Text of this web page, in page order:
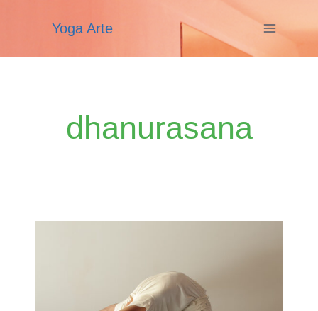
Yoga Arte
dhanurasana